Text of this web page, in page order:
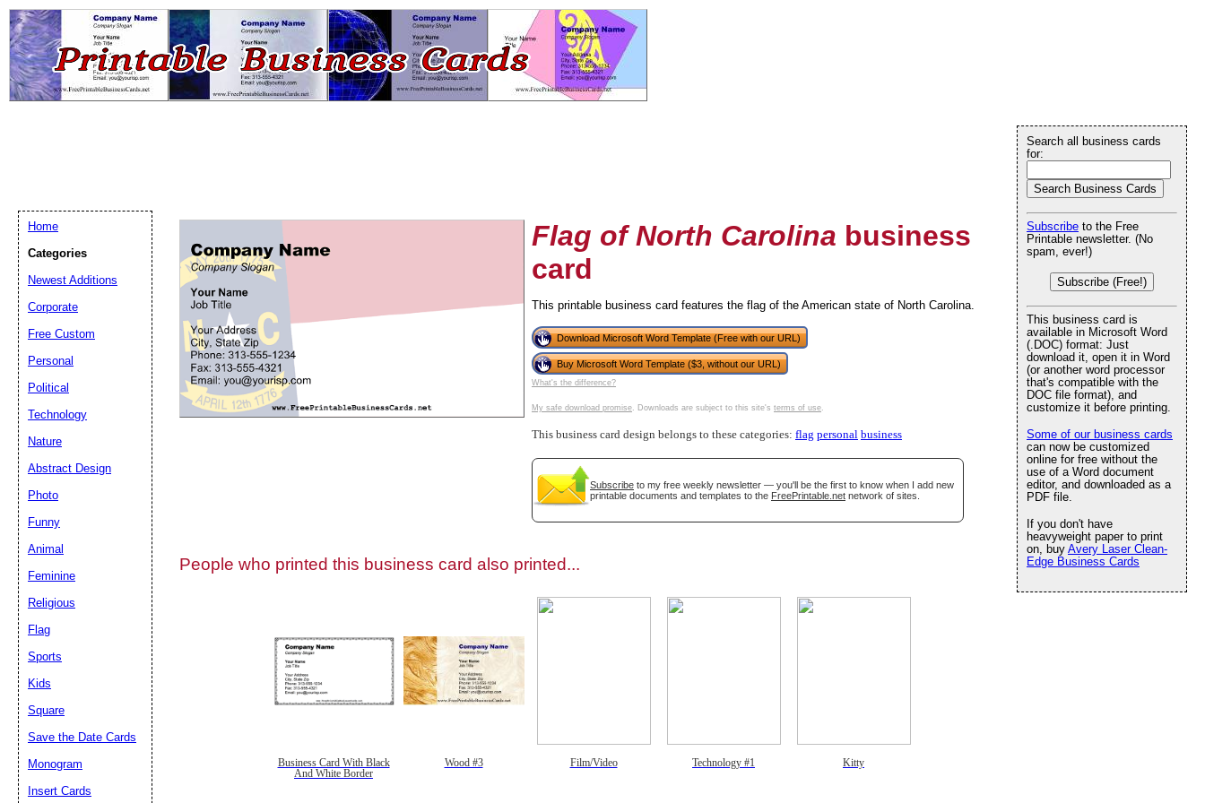
Flag of North Carolina business
card
This printable business card features the flag of the American state of North Carolina.
Download Microsoft Word Template (Free with our URL)
Buy Microsoft Word Template ($3, without our URL)
What's the difference?
My safe download promise. Downloads are subject to this site's terms of use.
This business card design belongs to these categories: flag personal business
Subscribe to my free weekly newsletter — you'll be the first to know when I add new
printable documents and templates to the FreePrintable.net network of sites.
People who printed this business card also printed...
Business Card With Black
And White Border
Wood #3 Film/Video Technology #1 Kitty
Search all business cards
for:
Subscribe to the Free
Printable newsletter. (No
spam, ever!)
Subscribe (Free!)
This business card is
available in Microsoft Word
(.DOC) format: Just
download it, open it in Word
(or another word processor
that's compatible with the
DOC file format), and
customize it before printing.
Some of our business cards
can now be customized
online for free without the
use of a Word document
editor, and downloaded as a
PDF file.
If you don't have
heavyweight paper to print
on, buy Avery Laser Clean-
Edge Business Cards
Home
Categories
Newest Additions
Corporate
Free Custom
Personal
Political
Technology
Nature
Abstract Design
Photo
Funny
Animal
Feminine
Religious
Flag
Sports
Kids
Square
Save the Date Cards
Monogram
Insert Cards
Suggestion: